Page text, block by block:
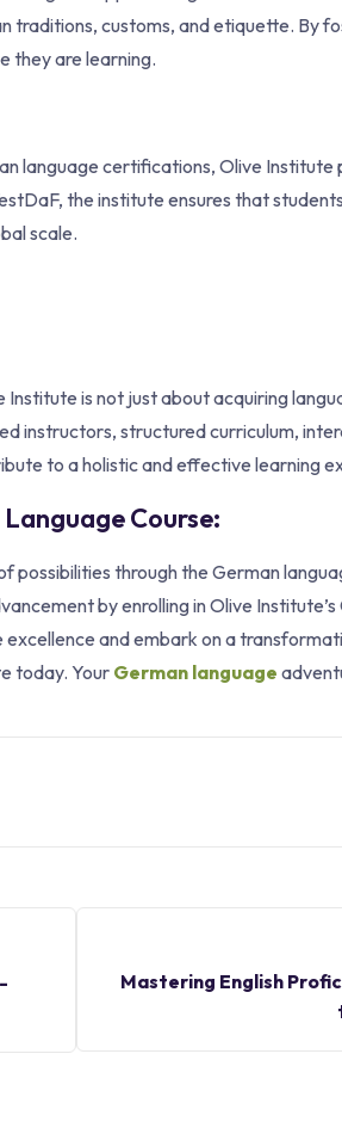
traditions, customs, and etiquette. By
they are learning.
language certifications, Olive Institute
the institute ensures that
scale.
is not just about acquiring
instructors, structured curriculum,
to a holistic and effective learning
Course:
possibilities through the German
by enrolling in Olive
and embark on a
today. Your German language
Mastering English